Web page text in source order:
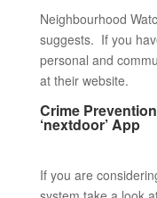
Neighbourhood
suggests. If you
personal and
at their website.
Crime
‘nextdoor’ App
If you are